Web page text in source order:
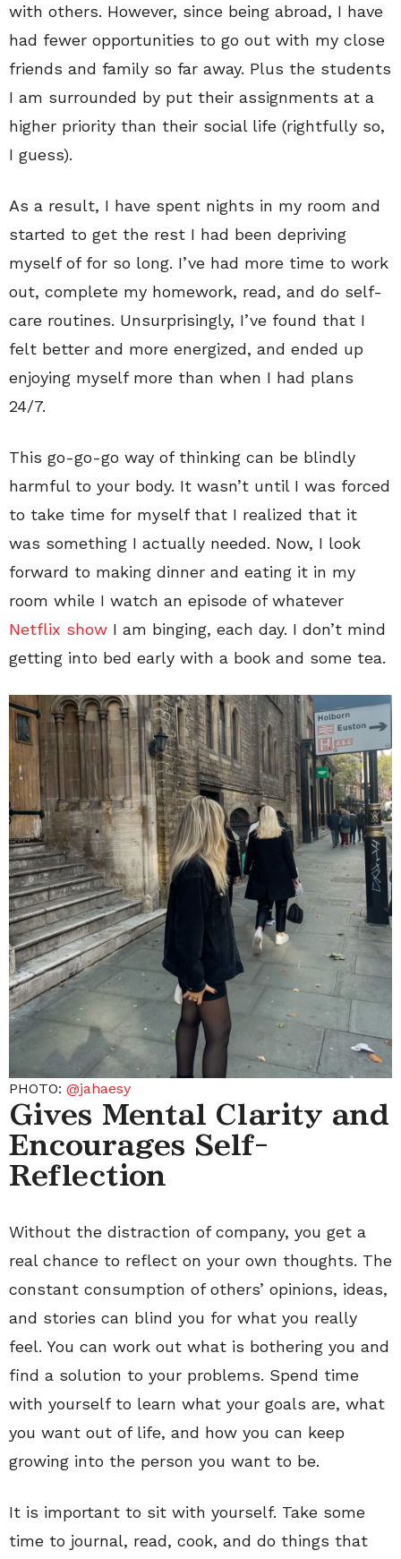
with others. However, since being abroad, I have
had fewer opportunities to go out with my close
friends and family so far away. Plus the students
I am surrounded by put their assignments at a
higher priority than their social life (rightfully so,
I guess).
As a result, I have spent nights in my room and
started to get the rest I had been depriving
myself of for so long. I’ve had more time to work
out, complete my homework, read, and do self-
care routines. Unsurprisingly, I’ve found that I
felt better and more energized, and ended up
enjoying myself more than when I had plans
24/7.
This go-go-go way of thinking can be blindly
harmful to your body. It wasn’t until I was forced
to take time for myself that I realized that it
was something I actually needed. Now, I look
forward to making dinner and eating it in my
room while I watch an episode of whatever
Netflix show I am binging, each day. I don’t mind
getting into bed early with a book and some tea.
PHOTO: @jahaesy
Gives Mental Clarity and
Encourages Self-
Reflection
Without the distraction of company, you get a
real chance to reflect on your own thoughts. The
constant consumption of others’ opinions, ideas,
and stories can blind you for what you really
feel. You can work out what is bothering you and
find a solution to your problems. Spend time
with yourself to learn what your goals are, what
you want out of life, and how you can keep
growing into the person you want to be.
It is important to sit with yourself. Take some
time to journal, read, cook, and do things that